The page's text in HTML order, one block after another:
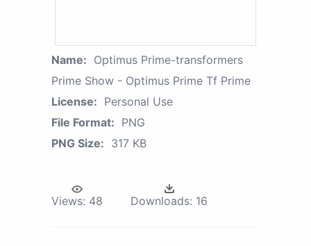
Name: Optimus Prime-transformers
Prime Show - Optimus Prime Tf Prime
License: Personal Use
File Format: PNG
PNG Size: 317 KB
Views: 48 Downloads: 16